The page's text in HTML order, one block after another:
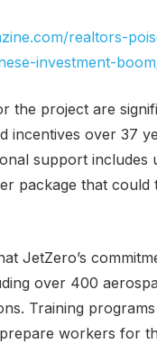
realtors-
investment-
the project are
incentives over 37
support
package that
JetZero’s
over 400
Training
workers for